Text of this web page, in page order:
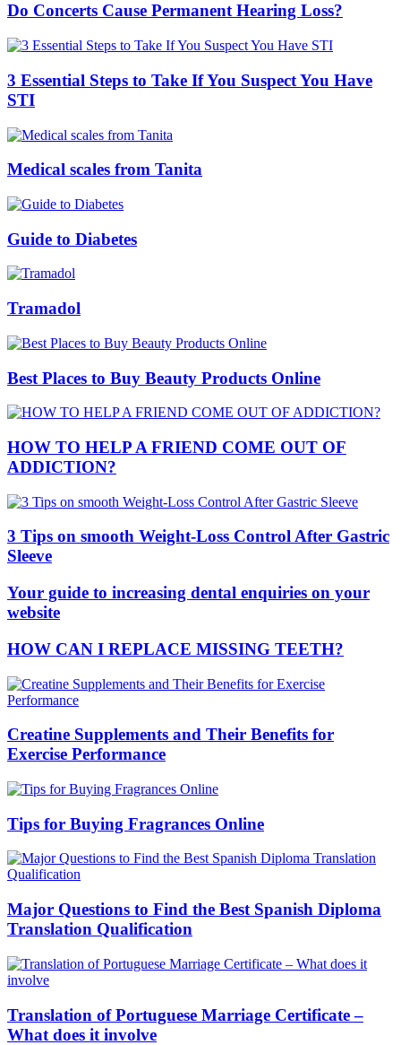
Do Concerts Cause Permanent Hearing Loss?
3 Essential Steps to Take If You Suspect You Have
STI
Medical scales from Tanita
Guide to Diabetes
Tramadol
Best Places to Buy Beauty Products Online
HOW TO HELP A FRIEND COME OUT OF
ADDICTION?
3 Tips on smooth Weight-Loss Control After Gastric
Sleeve
Your guide to increasing dental enquiries on your
website
HOW CAN I REPLACE MISSING TEETH?
Creatine Supplements and Their Benefits for
Exercise Performance
Tips for Buying Fragrances Online
Major Questions to Find the Best Spanish Diploma
Translation Qualification
Translation of Portuguese Marriage Certificate –
What does it involve